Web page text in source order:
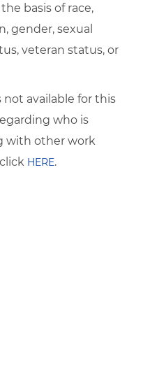
basis of race,
gender, sexual
veteran status, or
available for this
who is
with other work
HERE.